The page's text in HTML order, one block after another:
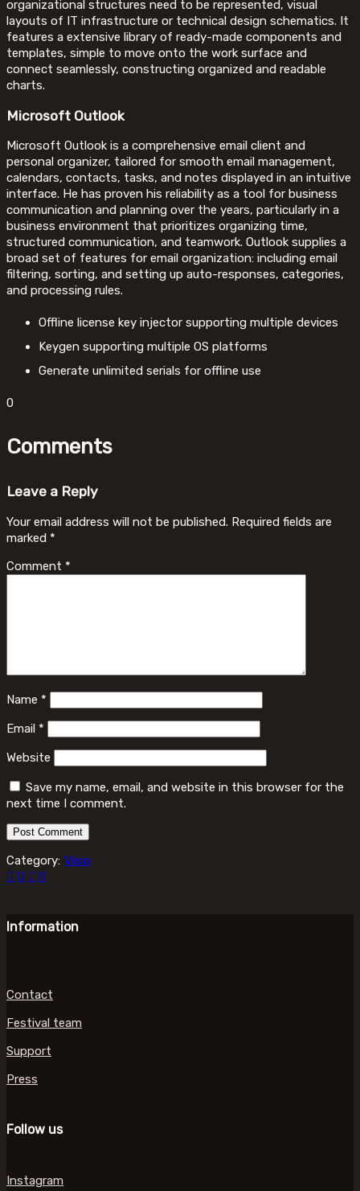
organizational structures need to be represented, visual
layouts of IT infrastructure or technical design schematics. It
features a extensive library of ready-made components and
templates, simple to move onto the work surface and
connect seamlessly, constructing organized and readable
charts.
Microsoft Outlook
Microsoft Outlook is a comprehensive email client and
personal organizer, tailored for smooth email management,
calendars, contacts, tasks, and notes displayed in an intuitive
interface. He has proven his reliability as a tool for business
communication and planning over the years, particularly in a
business environment that prioritizes organizing time,
structured communication, and teamwork. Outlook supplies a
broad set of features for email organization: including email
filtering, sorting, and setting up auto-responses, categories,
and processing rules.
Offline license key injector supporting multiple devices
Keygen supporting multiple OS platforms
Generate unlimited serials for offline use
0
Comments
Leave a Reply
Your email address will not be published. Required fields are
marked *
Comment *
Name *
Email *
Website
Save my name, email, and website in this browser for the
next time I comment.
Category: Visio
Information
Contact
Festival team
Support
Press
Follow us
Instagram